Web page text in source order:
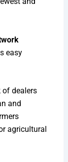
easy
of dealers
and
agricultural